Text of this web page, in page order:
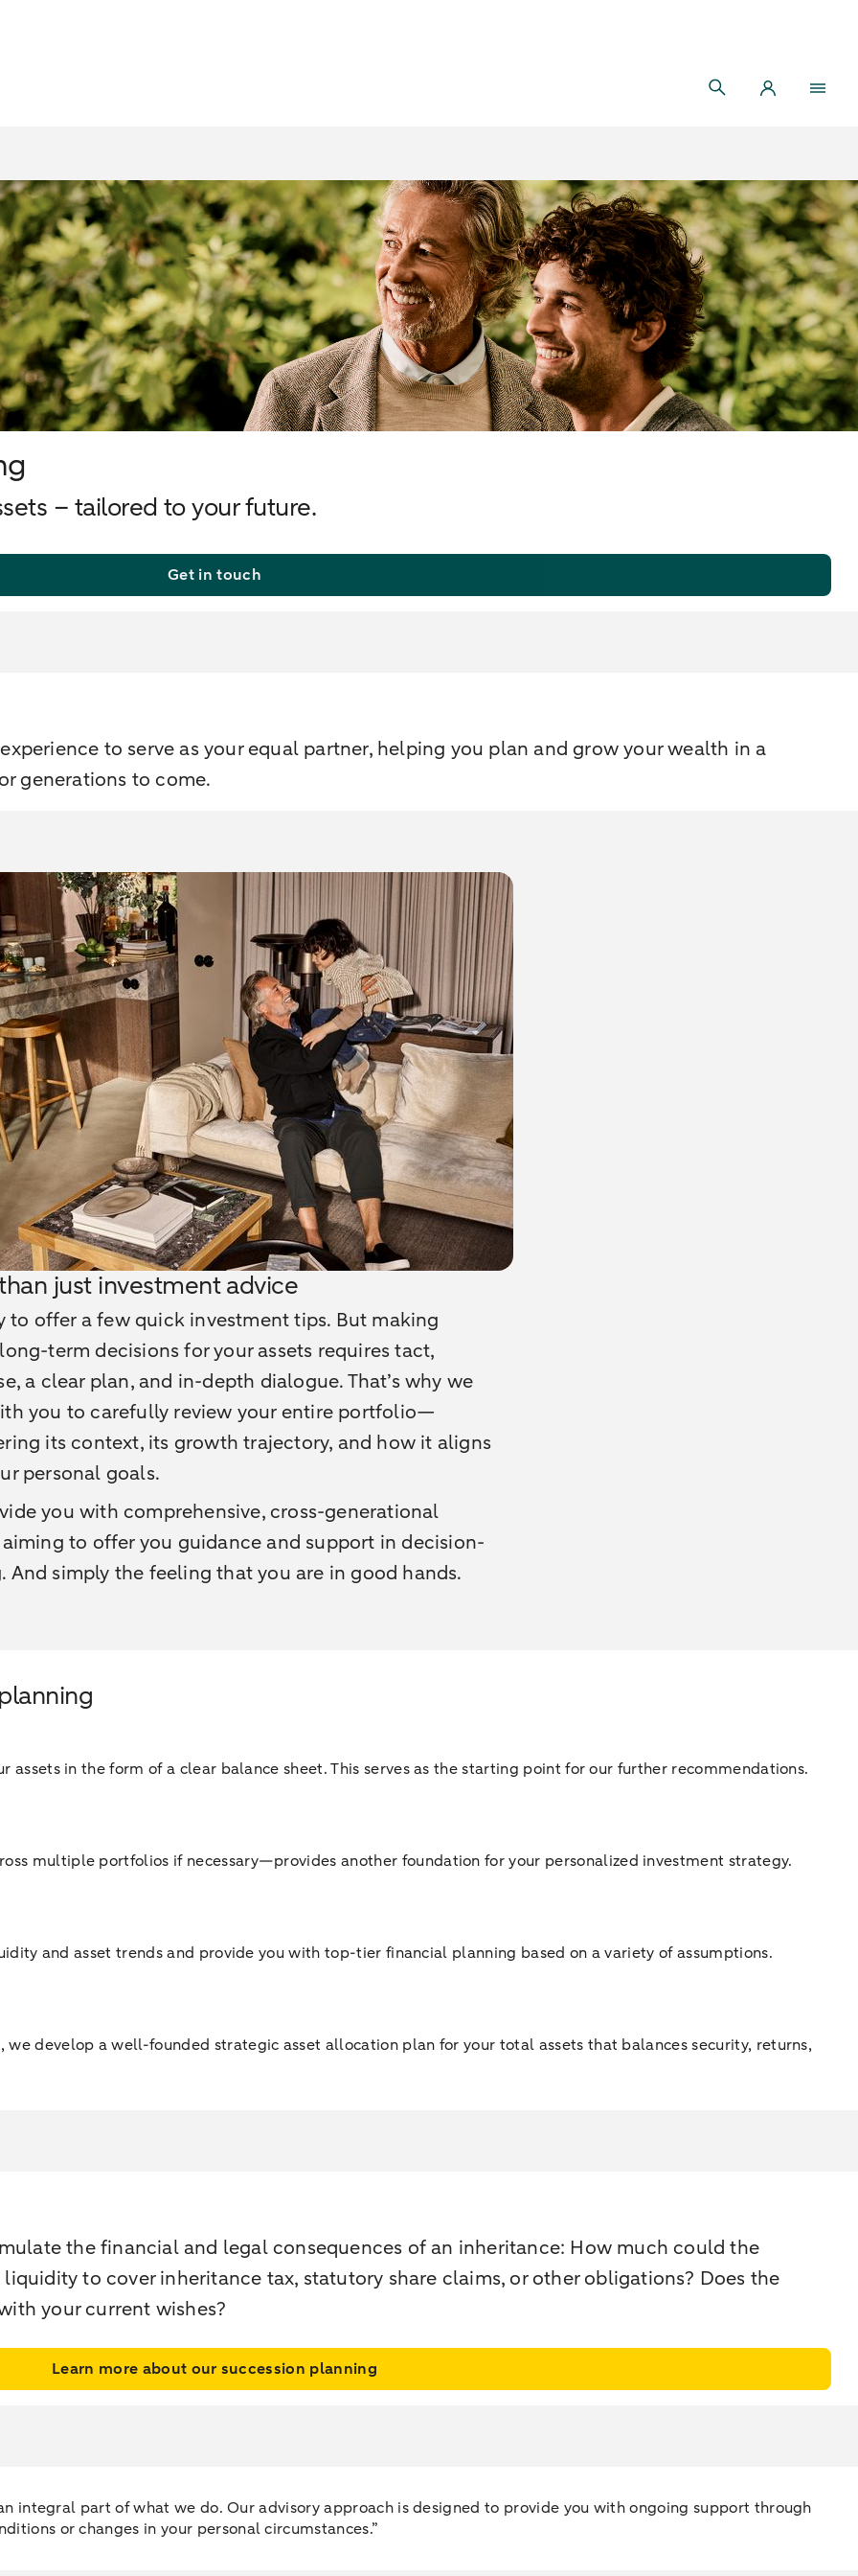
– tailored to your future.
Get in touch
to serve as your equal partner, helping you plan and grow your wealth in a
generations to come.
just investment advice
to offer a few quick investment tips. But making
term decisions for your assets requires tact,
a clear plan, and in-depth dialogue. That’s why we
you to carefully review your entire portfolio—
its context, its growth trajectory, and how it aligns
personal goals.
you with comprehensive, cross-generational
to offer you guidance and support in decision-
And simply the feeling that you are in good hands.
in the form of a clear balance sheet. This serves as the starting point for our further recommendations.
multiple portfolios if necessary—provides another foundation for your personalized investment strategy.
and asset trends and provide you with top-tier financial planning based on a variety of assumptions.
develop a well-founded strategic asset allocation plan for your total assets that balances security, returns,
the financial and legal consequences of an inheritance: How much could the
to cover inheritance tax, statutory share claims, or other obligations? Does the
your current wishes?
Learn more about our succession planning
integral part of what we do. Our advisory approach is designed to provide you with ongoing support through
or changes in your personal circumstances.”